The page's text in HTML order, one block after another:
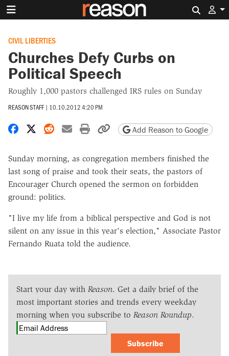
CIVIL LIBERTIES
Churches Defy Curbs on
Political Speech
Roughly 1,000 pastors challenged IRS rules on Sunday
REASON STAFF | 10.10.2012 4:20 PM
Share on Facebook
Share on X
Share on Reddit
Share by email
Print friendly version
Copy page URL
Add Reason to Google
Sunday morning, as congregation members finished the
last song of praise and took their seats, the pastors of
Encourager Church opened the sermon on forbidden
ground: politics.
"I live my life from a biblical perspective and God is not
silent on any issue in this year's election," Associate Pastor
Fernando Ruata told the audience.
Start your day with Reason. Get a daily brief of the
most important stories and trends every weekday
morning when you subscribe to Reason Roundup.
Subscribe